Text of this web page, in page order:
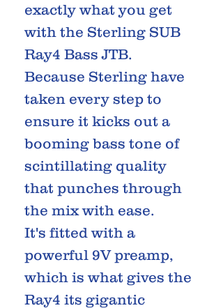
exactly what you get
with the Sterling SUB
Ray4 Bass JTB.
Because Sterling have
taken every step to
ensure it kicks out a
booming bass tone of
scintillating quality
that punches through
the mix with ease.
It's fitted with a
powerful 9V preamp,
which is what gives the
Ray4 its gigantic